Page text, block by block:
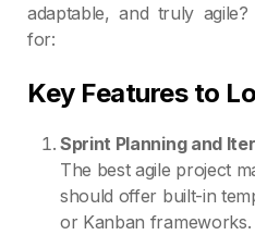
adaptable, and truly
for:
Key Features to
Sprint Planning and
The best agile project
should offer built-in
or Kanban